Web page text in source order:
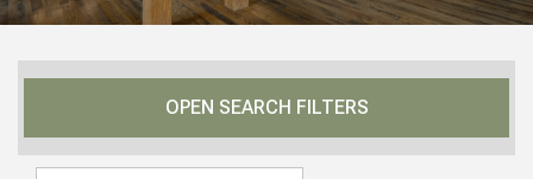
OPEN SEARCH FILTERS